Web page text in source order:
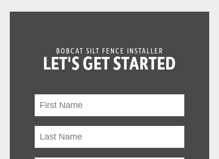
BOBCAT SILT FENCE INSTALLER
LET'S GET STARTED